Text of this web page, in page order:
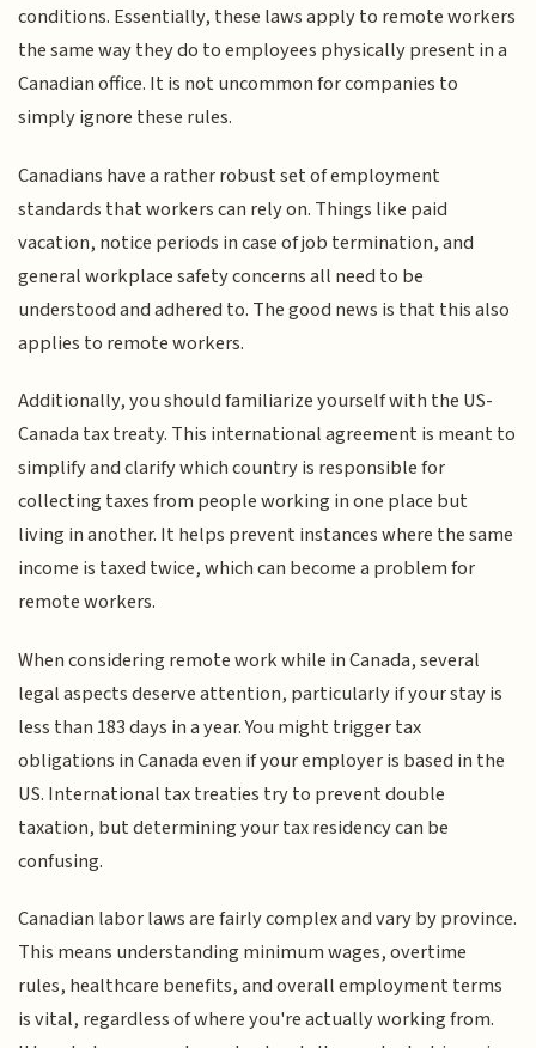
conditions. Essentially, these laws apply to remote workers
the same way they do to employees physically present in a
Canadian office. It is not uncommon for companies to
simply ignore these rules.
Canadians have a rather robust set of employment
standards that workers can rely on. Things like paid
vacation, notice periods in case of job termination, and
general workplace safety concerns all need to be
understood and adhered to. The good news is that this also
applies to remote workers.
Additionally, you should familiarize yourself with the US-
Canada tax treaty. This international agreement is meant to
simplify and clarify which country is responsible for
collecting taxes from people working in one place but
living in another. It helps prevent instances where the same
income is taxed twice, which can become a problem for
remote workers.
When considering remote work while in Canada, several
legal aspects deserve attention, particularly if your stay is
less than 183 days in a year. You might trigger tax
obligations in Canada even if your employer is based in the
US. International tax treaties try to prevent double
taxation, but determining your tax residency can be
confusing.
Canadian labor laws are fairly complex and vary by province.
This means understanding minimum wages, overtime
rules, healthcare benefits, and overall employment terms
is vital, regardless of where you're actually working from.